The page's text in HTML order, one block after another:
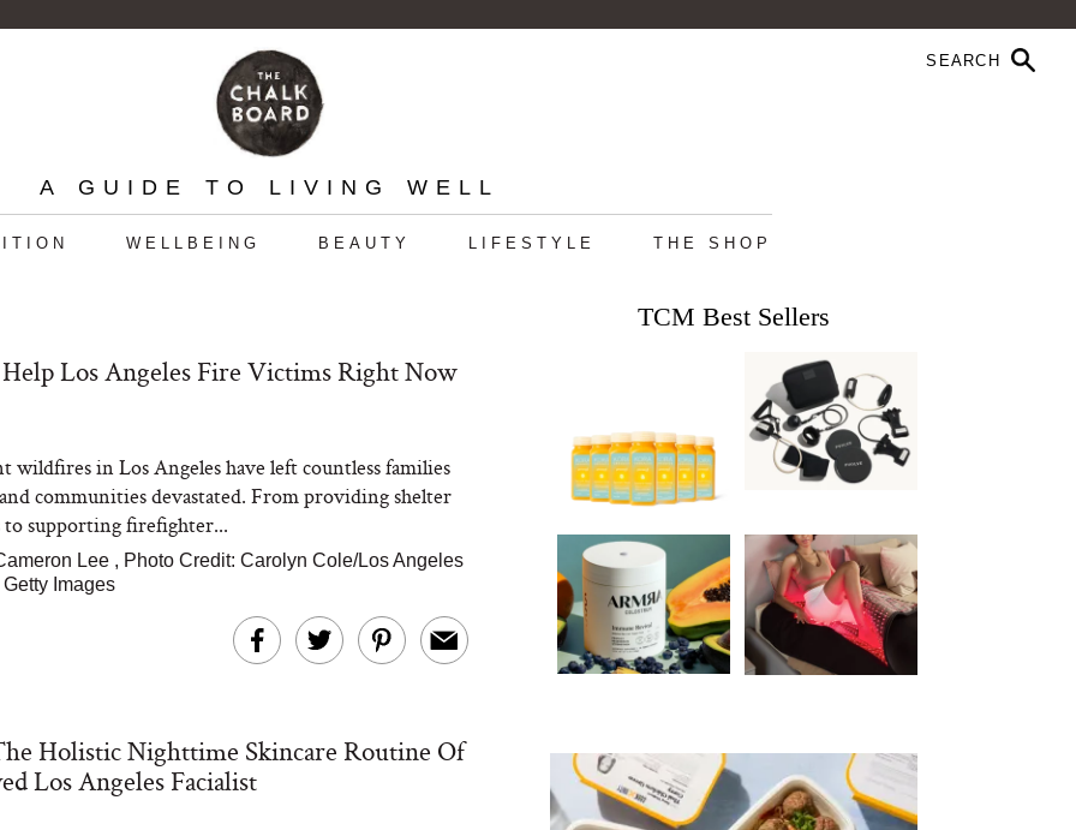
A GUIDE TO LIVING WELL
WELLBEING BEAUTY LIFESTYLE THE SHOP
Los Angeles Fire Victims Right Now
wildfires in Los Angeles have left countless families
communities devastated. From providing shelter
to supporting firefighter...
Lee , Photo Credit: Carolyn Cole/Los Angeles
Images
Holistic Nighttime Skincare Routine Of
Los Angeles Facialist
TCM Best Sellers